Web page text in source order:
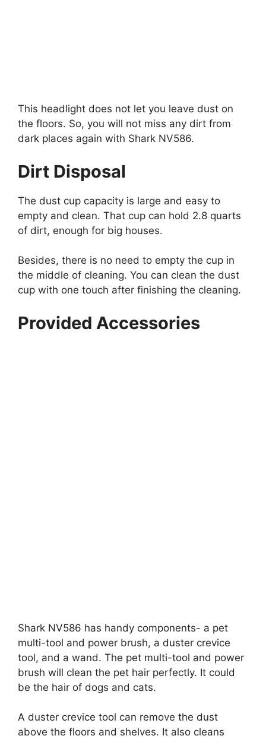
This headlight does not let you leave dust on
the floors. So, you will not miss any dirt from
dark places again with Shark NV586.
Dirt Disposal
The dust cup capacity is large and easy to
empty and clean. That cup can hold 2.8 quarts
of dirt, enough for big houses.
Besides, there is no need to empty the cup in
the middle of cleaning. You can clean the dust
cup with one touch after finishing the cleaning.
Provided Accessories
Shark NV586 has handy components- a pet
multi-tool and power brush, a duster crevice
tool, and a wand. The pet multi-tool and power
brush will clean the pet hair perfectly. It could
be the hair of dogs and cats.
A duster crevice tool can remove the dust
above the floors and shelves. It also cleans